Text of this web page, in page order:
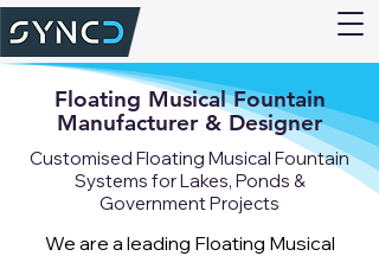
Floating Musical Fountain
Manufacturer & Designer
Customised Floating Musical Fountain
Systems for Lakes, Ponds &
Government Projects
We are a leading Floating Musical